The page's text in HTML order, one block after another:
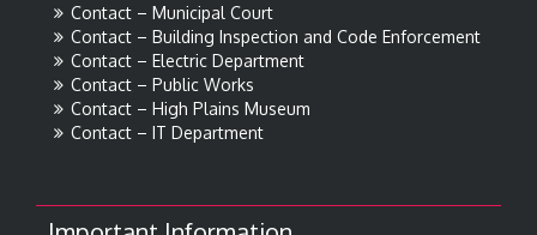
Contact – Municipal Court
Contact – Building Inspection and Code Enforcement
Contact – Electric Department
Contact – Public Works
Contact – High Plains Museum
Contact – IT Department